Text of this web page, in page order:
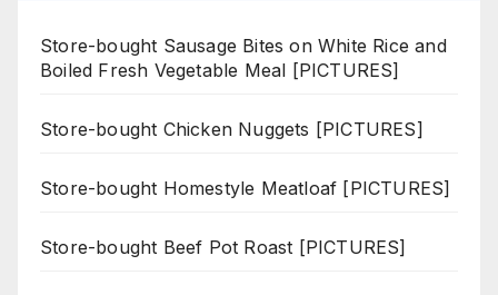
Store-bought Sausage Bites on White Rice and
Boiled Fresh Vegetable Meal [PICTURES]
Store-bought Chicken Nuggets [PICTURES]
Store-bought Homestyle Meatloaf [PICTURES]
Store-bought Beef Pot Roast [PICTURES]